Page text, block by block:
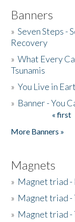
Banners
»Seven Steps -
Recovery
»What Every
Tsunamis
»You Live in
» Banner - You
« first
More Banners »
Magnets
» Magnet triad -
» Magnet triad -
» Magnet triad -